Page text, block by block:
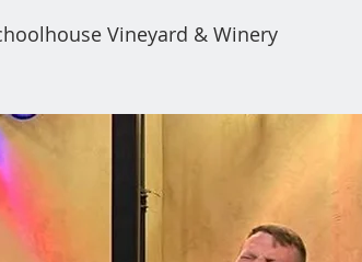
Vineyard & Winery